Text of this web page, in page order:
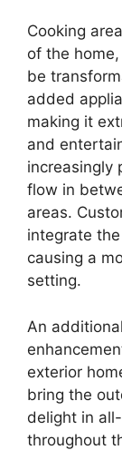
Cooking
of the
be
added
making it
and
increasingly
flow in
areas.
integrate
causing a
setting.
An
exterior
bring the
delight in
throughout